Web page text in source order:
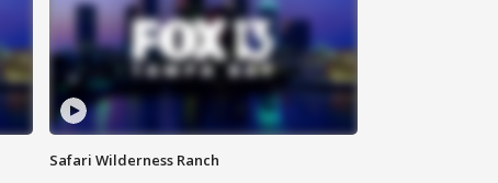
Safari Wilderness Ranch